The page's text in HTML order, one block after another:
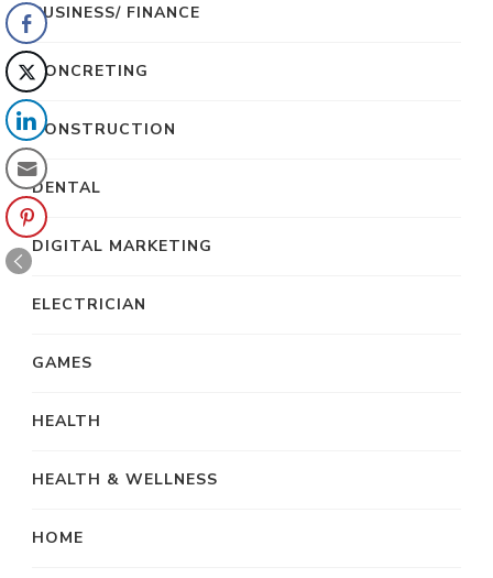
BUSINESS/ FINANCE
CONCRETING
CONSTRUCTION
DENTAL
DIGITAL MARKETING
ELECTRICIAN
GAMES
HEALTH
HEALTH & WELLNESS
HOME